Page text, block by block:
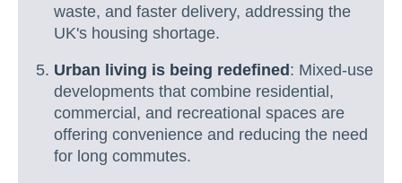
waste, and faster delivery, addressing the
UK's housing shortage.
Urban living is being redefined : Mixed-use
developments that combine residential,
commercial, and recreational spaces are
offering convenience and reducing the need
for long commutes.